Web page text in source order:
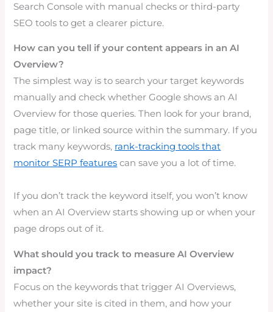
Search Console with manual checks or third-party
SEO tools to get a clearer picture.
How can you tell if your content appears in an AI
Overview?
The simplest way is to search your target keywords
manually and check whether Google shows an AI
Overview for those queries. Then look for your brand,
page title, or linked source within the summary. If you
track many keywords, rank-tracking tools that
monitor SERP features can save you a lot of time.
If you don’t track the keyword itself, you won’t know
when an AI Overview starts showing up or when your
page drops out of it.
What should you track to measure AI Overview
impact?
Focus on the keywords that trigger AI Overviews,
whether your site is cited in them, and how your